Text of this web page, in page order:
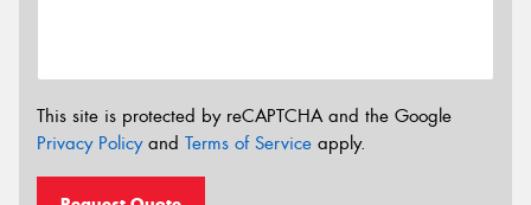
This site is protected by reCAPTCHA and the Google
Privacy Policyand Terms of Service apply.